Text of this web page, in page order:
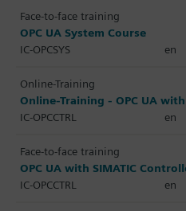
Face-to-face training
OPC UA System Course
IC-OPCSYS
en
Online-Training
Online-Training - OPC UA
IC-OPCCTRL
en
Face-to-face training
OPC UA with SIMATIC
IC-OPCCTRL
en